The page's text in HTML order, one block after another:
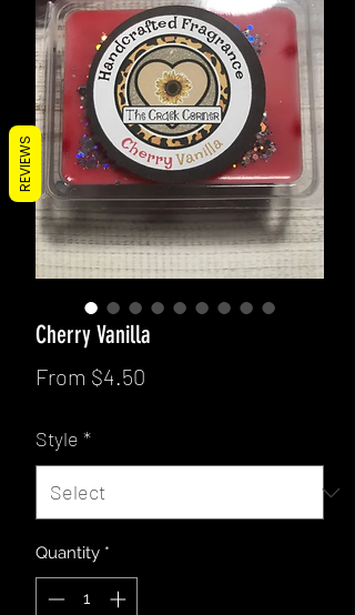
Cherry Vanilla
From $4.50
Style *
Quantity *
REVIEWS